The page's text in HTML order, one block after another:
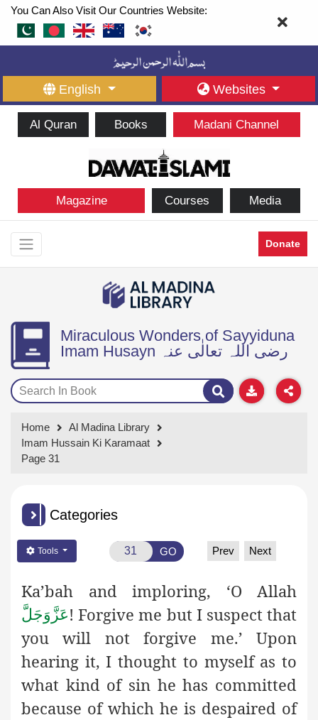
You Can Also Visit Our Countries Website:
English Websites
Al Quran Books Madani Channel
Magazine Courses Media
Donate
Miraculous Wonders of Sayyiduna
Imam Husayn رضی اللہ تعالٰی عنہ
Home
Al Madina Library
Imam Hussain Ki Karamaat
Page 31
Categories
Tools GO Prev Next
Ka’bah and imploring, ‘O Allah
عَزَّوَجَلَّ! Forgive me but I suspect that
you will not forgive me.’ Upon
hearing it, I thought to myself as to
what kind of sin he has committed
because of which he is despaired of